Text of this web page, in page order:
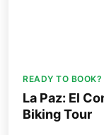
READY TO BOOK?
La Paz: El
Biking Tour